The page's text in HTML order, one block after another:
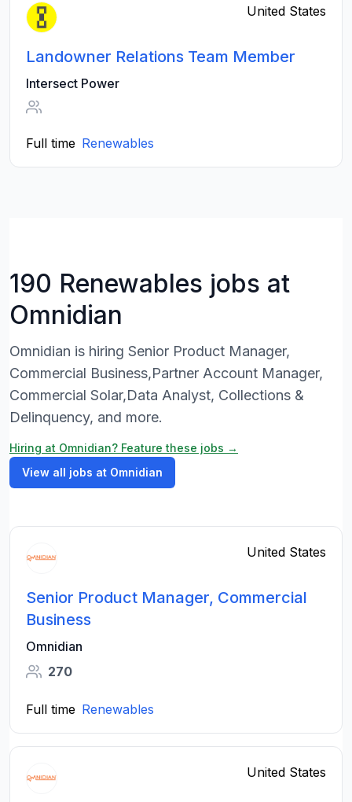
United States
Landowner Relations Team Member
Intersect Power
Full time Renewables
190 Renewables jobs at
Omnidian
Omnidian is hiring Senior Product Manager,
Commercial Business,Partner Account Manager,
Commercial Solar,Data Analyst, Collections &
Delinquency, and more.
Hiring at Omnidian? Feature these jobs →
View all jobs at Omnidian
United States
Senior Product Manager, Commercial
Business
Omnidian
270
Full time Renewables
United States